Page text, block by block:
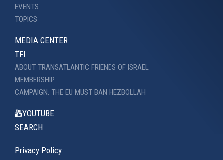
EVENTS
TOPICS
MEDIA CENTER
TFI
ABOUT TRANSATLANTIC FRIENDS OF ISRAEL
MEMBERSHIP
CAMPAIGN: THE EU MUST BAN HEZBOLLAH
YOUTUBE
SEARCH
Privacy Policy